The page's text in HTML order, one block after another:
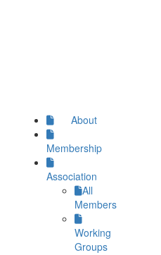
About
Membership
Association
All
Members
Working
Groups